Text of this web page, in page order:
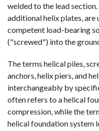
welded to the lead
additional helix plates, are
competent load-bearing
("screwed") into the
The terms helical piles,
anchors, helix piers, and
interchangeably by
often refers to a helical
compression, while the
helical foundation system